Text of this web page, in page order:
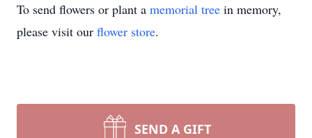
To send flowers or plant a memorial tree in memory,
please visit our flower store.
SEND A GIFT